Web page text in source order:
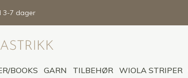
3-7 dager
BOOKS GARN TILBEHØR WIOLA STRIPER